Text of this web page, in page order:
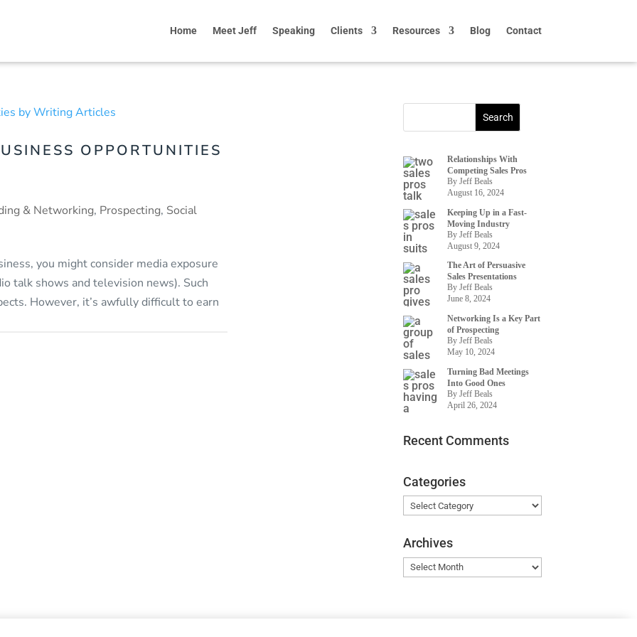
Home Meet Jeff Speaking Clients Resources Blog Contact
OPPORTUNITIES
& Networking, Prospecting, Social
you might consider media exposure
talk shows and television news). Such
However, it’s awfully difficult to earn
Relationships With
Competing Sales Pros
By Jeff Beals
August 16, 2024
Keeping Up in a Fast-
Moving Industry
By Jeff Beals
August 9, 2024
The Art of Persuasive
Sales Presentations
By Jeff Beals
June 8, 2024
Networking Is a Key Part
of Prospecting
By Jeff Beals
May 10, 2024
Turning Bad Meetings
Into Good Ones
By Jeff Beals
April 26, 2024
Recent Comments
Categories
Categories
Archives
Archives